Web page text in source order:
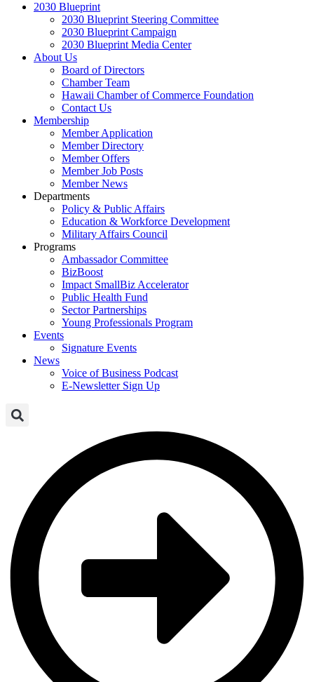
2030 Blueprint
2030 Blueprint Steering Committee
2030 Blueprint Campaign
2030 Blueprint Media Center
About Us
Board of Directors
Chamber Team
Hawaii Chamber of Commerce Foundation
Contact Us
Membership
Member Application
Member Directory
Member Offers
Member Job Posts
Member News
Departments
Policy & Public Affairs
Education & Workforce Development
Military Affairs Council
Programs
Ambassador Committee
BizBoost
Impact SmallBiz Accelerator
Public Health Fund
Sector Partnerships
Young Professionals Program
Events
Signature Events
News
Voice of Business Podcast
E-Newsletter Sign Up